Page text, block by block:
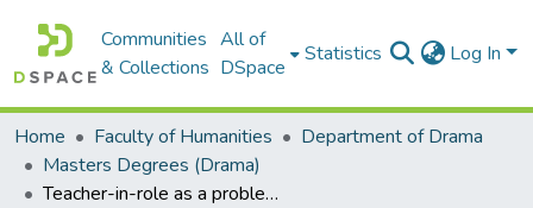
Communities
& Collections
All of
DSpace
Statistics Log In
Home Faculty of Humanities
Department of Drama
Masters Degrees (Drama)
Teacher-in-role as a problem-posing method for learners in a special needs school in South Africa